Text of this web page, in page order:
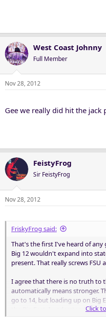
West Coast Johnny
Full Member
Nov 28, 2012
Gee we really did hit the
FeistyFrog
Sir FeistyFrog
Nov 28, 2012
FriskyFrog said:
That's the first I've heard of
Big 12 wouldn't expand into
present. That really screws FSU
I agree that there is no truth to
automatically means stronger.
go to 14, but loading up on Big
the Big East. I understand the
Click